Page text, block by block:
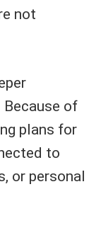
not
Because of
plans for
to
or personal